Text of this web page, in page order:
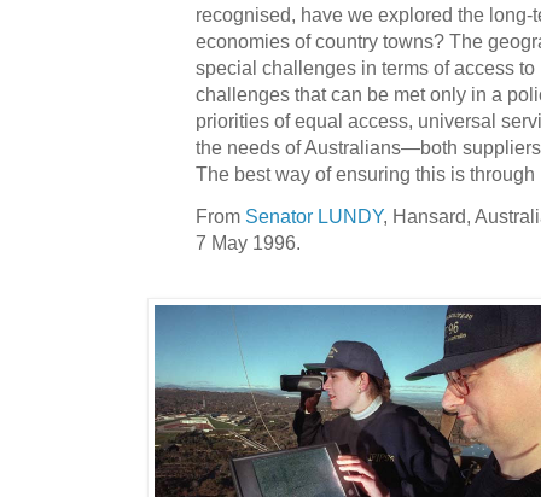
recognised, have we explored the long-
economies of country towns? The
special challenges in terms of access
challenges that can be met only in a
priorities of equal access, universal
the needs of Australians—both
The best way of ensuring this is
From Senator LUNDY, Hansard,
7 May 1996.